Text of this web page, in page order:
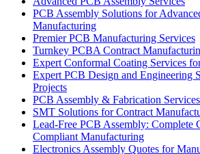
PCB Assembly Solutions for
Manufacturing
Premier PCB Manufacturing Services
Turnkey PCBA Contract
Expert Conformal Coating Services
Expert PCB Design and Engineering
Projects
PCB Assembly & Fabrication
SMT Solutions for Contract
Lead-Free PCB Assembly: Complete
Compliant Manufacturing
Electronics Assembly Quotes for